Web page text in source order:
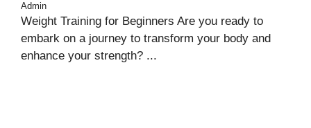
Admin
Weight Training for Beginners Are you ready to
embark on a journey to transform your body and
enhance your strength? ...